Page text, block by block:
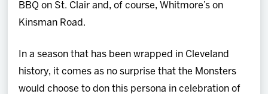
BBQ on St. Clair and, of course, Whitmore’s on
Kinsman Road.
In a season that has been wrapped in Cleveland
history, it comes as no surprise that the Monsters
would choose to don this persona in celebration of